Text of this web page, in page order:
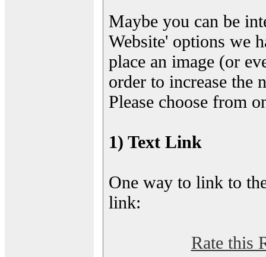
Maybe you can be
Website' options we
place an image (or
order to increase the
Please choose from
1) Text Link
One way to link to
link:
Rate this